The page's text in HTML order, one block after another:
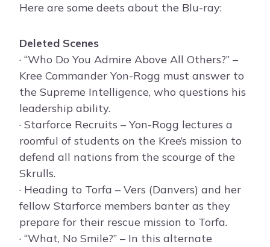
Here are some deets about the Blu-ray:
Deleted Scenes
· “Who Do You Admire Above All Others?” –
Kree Commander Yon-Rogg must answer to
the Supreme Intelligence, who questions his
leadership ability.
· Starforce Recruits – Yon-Rogg lectures a
roomful of students on the Kree’s mission to
defend all nations from the scourge of the
Skrulls.
· Heading to Torfa – Vers (Danvers) and her
fellow Starforce members banter as they
prepare for their rescue mission to Torfa.
· “What, No Smile?” – In this alternate